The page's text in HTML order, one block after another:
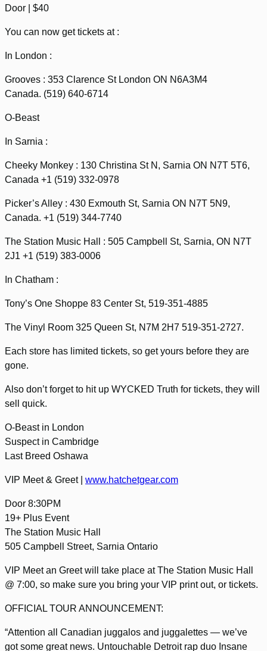
Door | $40
You can now get tickets at :
In London :
Grooves : 353 Clarence St London ON N6A3M4
Canada. (519) 640-6714
O-Beast
In Sarnia :
Cheeky Monkey : 130 Christina St N, Sarnia ON N7T 5T6,
Canada +1 (519) 332-0978
Picker’s Alley : 430 Exmouth St, Sarnia ON N7T 5N9,
Canada. +1 (519) 344-7740
The Station Music Hall : 505 Campbell St, Sarnia, ON N7T
2J1 +1 (519) 383-0006
In Chatham :
Tony’s One Shoppe 83 Center St, 519-351-4885
The Vinyl Room 325 Queen St, N7M 2H7 519-351-2727.
Each store has limited tickets, so get yours before they are
gone.
Also don’t forget to hit up WYCKED Truth for tickets, they will
sell quick.
O-Beast in London
Suspect in Cambridge
Last Breed Oshawa
VIP Meet & Greet | www.hatchetgear.com
Door 8:30PM
19+ Plus Event
The Station Music Hall
505 Campbell Street, Sarnia Ontario
VIP Meet an Greet will take place at The Station Music Hall
@ 7:00, so make sure you bring your VIP print out, or tickets.
OFFICIAL TOUR ANNOUNCEMENT:
“Attention all Canadian juggalos and juggalettes — we’ve
got some great news. Untouchable Detroit rap duo Insane